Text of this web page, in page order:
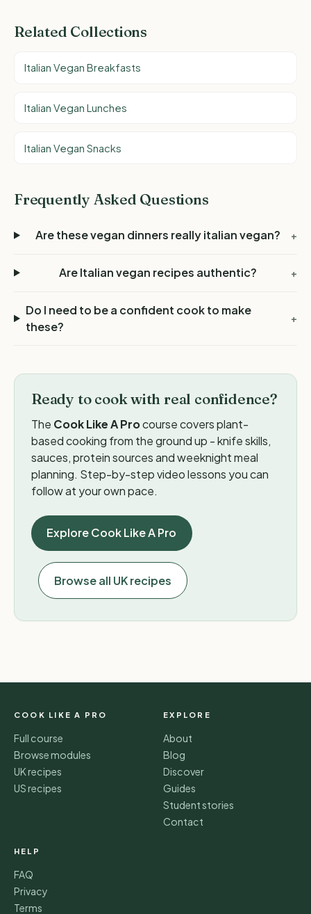
Related Collections
Italian Vegan Breakfasts
Italian Vegan Lunches
Italian Vegan Snacks
Frequently Asked Questions
Are these vegan dinners really italian vegan? +
Are Italian vegan recipes authentic? +
Do I need to be a confident cook to make
these?
+
Ready to cook with real confidence?
The Cook Like A Procourse covers plant-
based cooking from the ground up - knife skills,
sauces, protein sources and weeknight meal
planning. Step-by-step video lessons you can
follow at your own pace.
Explore Cook Like A Pro
Browse all UK recipes
COOK LIKE A PRO
Full course
Browse modules
UK recipes
US recipes
EXPLORE
About
Blog
Discover
Guides
Student stories
Contact
HELP
FAQ
Privacy
Terms